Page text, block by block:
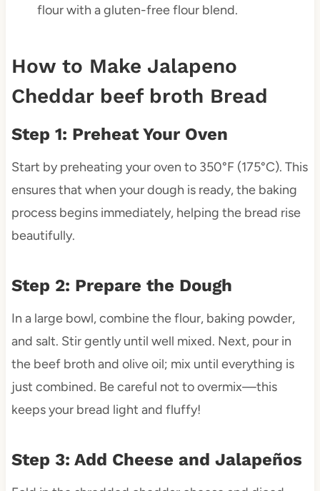
flour with a gluten-free flour blend.
How to Make Jalapeno
Cheddar beef broth Bread
Step 1: Preheat Your Oven
Start by preheating your oven to 350°F (175°C). This
ensures that when your dough is ready, the baking
process begins immediately, helping the bread rise
beautifully.
Step 2: Prepare the Dough
In a large bowl, combine the flour, baking powder,
and salt. Stir gently until well mixed. Next, pour in
the beef broth and olive oil; mix until everything is
just combined. Be careful not to overmix—this
keeps your bread light and fluffy!
Step 3: Add Cheese and Jalapeños